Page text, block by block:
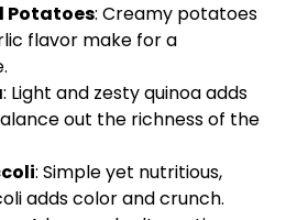
Potatoes: Creamy potatoes
flavor make for a
: Light and zesty quinoa adds
out the richness of the
: Simple yet nutritious,
adds color and crunch.